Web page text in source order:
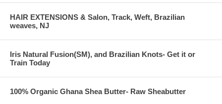
HAIR EXTENSIONS & Salon, Track, Weft, Brazilian
weaves, NJ
Iris Natural Fusion(SM), and Brazilian Knots- Get it or
Train Today
100% Organic Ghana Shea Butter- Raw Sheabutter